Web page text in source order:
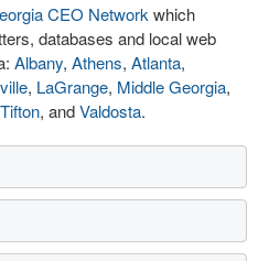
CEO Network which
databases and local web
Albany, Athens, Atlanta,
, LaGrange, Middle Georgia,
Tifton, andValdosta.